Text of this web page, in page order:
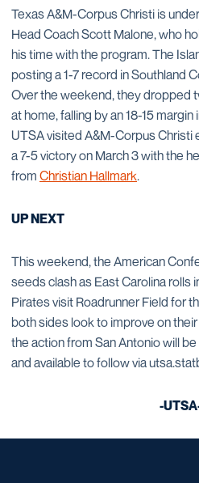
Texas A&M-Corpus Christi is
Head Coach Scott Malone, who
his time with the program. The
posting a 1-7 record in Southland
Over the weekend, they dropped
at home, falling by an 18-15 margin
UTSA visited A&M-Corpus Christi
a 7-5 victory on March 3 with the
from Christian Hallmark.
UP NEXT
This weekend, the American
seeds clash as East Carolina rolls
Pirates visit Roadrunner Field for
both sides look to improve on their
the action from San Antonio will
and available to follow via
-